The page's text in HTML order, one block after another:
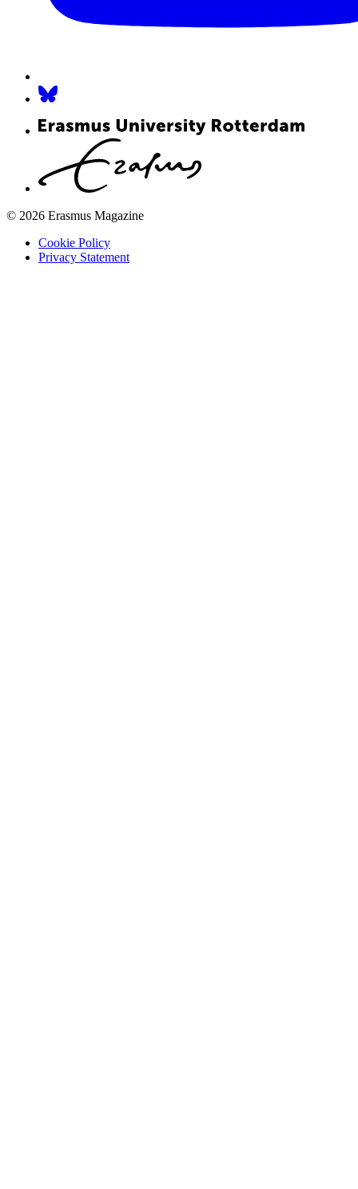
© 2026 Erasmus Magazine
Cookie Policy
Privacy Statement